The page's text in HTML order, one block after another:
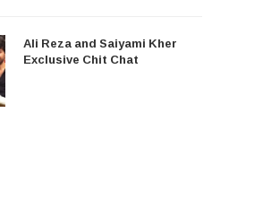
Ali Reza and Saiyami Kher
Exclusive Chit Chat